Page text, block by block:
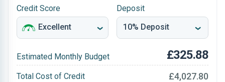
Credit Score Deposit
Estimated Monthly Budget £325.88
Total Cost of Credit £4,027.80